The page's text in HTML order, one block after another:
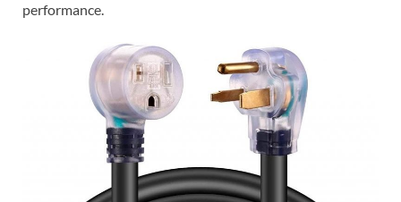
performance.